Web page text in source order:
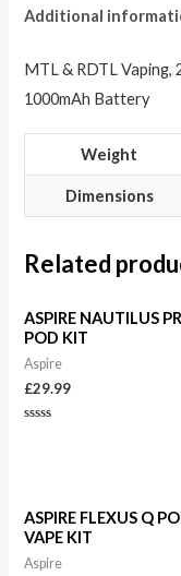
Additional
MTL & RDTL Vaping,
1000mAh Battery
Weight
Dimensions
Related
ASPIRE NAUTILUS
POD KIT
Aspire
£29.99
ASPIRE FLEXUS Q
VAPE KIT
Aspire